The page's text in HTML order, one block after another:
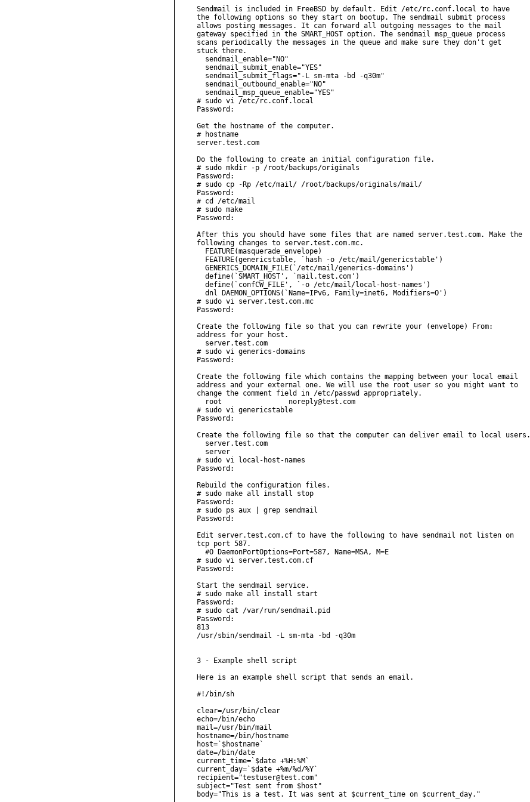
Sendmail is included in FreeBSD by default. Edit /etc/rc.conf.local to have
the following options so they start on bootup. The sendmail submit process
allows posting messages. It can forward all outgoing messages to the mail
gateway specified in the SMART_HOST option. The sendmail msp_queue process
scans periodically the messages in the queue and make sure they don't get
stuck there.
  sendmail_enable="NO"
  sendmail_submit_enable="YES"
  sendmail_submit_flags="-L sm-mta -bd -q30m"
  sendmail_outbound_enable="NO"
  sendmail_msp_queue_enable="YES"
# sudo vi /etc/rc.conf.local
Password:
Get the hostname of the computer.
# hostname
server.test.com
Do the following to create an initial configuration file.
# sudo mkdir -p /root/backups/originals
Password:
# sudo cp -Rp /etc/mail/ /root/backups/originals/mail/
Password:
# cd /etc/mail
# sudo make
Password:
After this you should have some files that are named server.test.com. Make the
following changes to server.test.com.mc.
  FEATURE(masquerade_envelope)
  FEATURE(genericstable, `hash -o /etc/mail/genericstable')
  GENERICS_DOMAIN_FILE(`/etc/mail/generics-domains')
  define(`SMART_HOST', `mail.test.com')
  define(`confCW_FILE', `-o /etc/mail/local-host-names')
  dnl DAEMON_OPTIONS(`Name=IPv6, Family=inet6, Modifiers=O')
# sudo vi server.test.com.mc
Password:
Create the following file so that you can rewrite your (envelope) From:
address for your host.
  server.test.com
# sudo vi generics-domains
Password:
Create the following file which contains the mapping between your local email
address and your external one. We will use the root user so you might want to
change the comment field in /etc/passwd appropriately.
  root                noreply@test.com
# sudo vi genericstable
Password:
Create the following file so that the computer can deliver email to local users.
  server.test.com
  server
# sudo vi local-host-names
Password:
Rebuild the configuration files.
# sudo make all install stop
Password:
# sudo ps aux | grep sendmail
Password:
Edit server.test.com.cf to have the following to have sendmail not listen on
tcp port 587.
  #O DaemonPortOptions=Port=587, Name=MSA, M=E
# sudo vi server.test.com.cf
Password:
Start the sendmail service.
# sudo make all install start
Password:
# sudo cat /var/run/sendmail.pid
Password:
813
/usr/sbin/sendmail -L sm-mta -bd -q30m
3 - Example shell script
Here is an example shell script that sends an email.
#!/bin/sh
clear=/usr/bin/clear
echo=/bin/echo
mail=/usr/bin/mail
hostname=/bin/hostname
host=`$hostname`
date=/bin/date
current_time=`$date +%H:%M`
current_day=`$date +%m/%d/%Y`
recipient="testuser@test.com"
subject="Test sent from $host"
body="This is a test. It was sent at $current_time on $current_day."